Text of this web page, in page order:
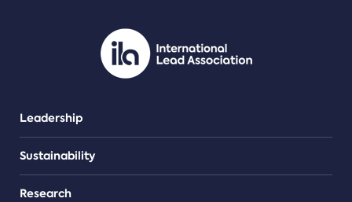
Leadership
Sustainability
Research